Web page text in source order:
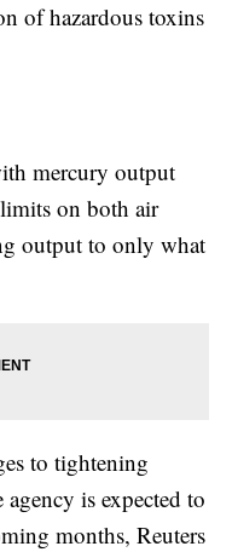
of hazardous toxins
mercury output
on both air
output to only what
to tightening
is expected to
months, Reuters